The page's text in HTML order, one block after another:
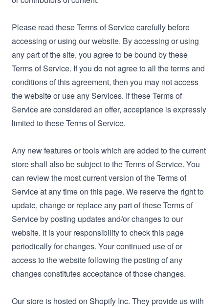
Please read these Terms of Service carefully before
accessing or using our website. By accessing or using
any part of the site, you agree to be bound by these
Terms of Service. If you do not agree to all the terms and
conditions of this agreement, then you may not access
the website or use any Services. If these Terms of
Service are considered an offer, acceptance is expressly
limited to these Terms of Service.
Any new features or tools which are added to the current
store shall also be subject to the Terms of Service. You
can review the most current version of the Terms of
Service at any time on this page. We reserve the right to
update, change or replace any part of these Terms of
Service by posting updates and/or changes to our
website. It is your responsibility to check this page
periodically for changes. Your continued use of or
access to the website following the posting of any
changes constitutes acceptance of those changes.
Our store is hosted on Shopify Inc. They provide us with